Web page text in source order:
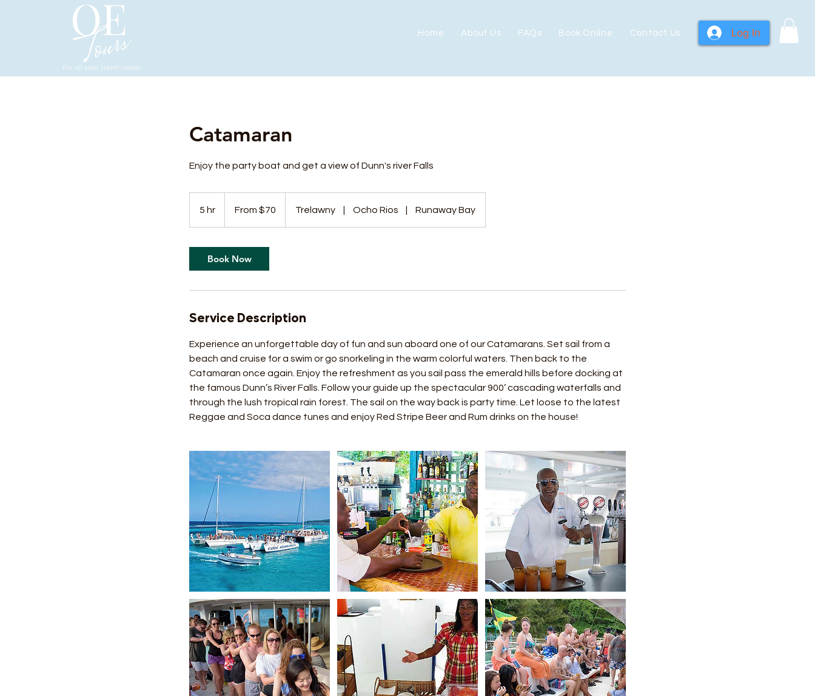
Home About Us FAQs Book Online Contact Us Log In
Catamaran
Enjoy the party boat and get a view of Dunn's river Falls
5 hr From $70 Trelawny Ocho Rios Runaway Bay
Book Now
Service Description
Experience an unforgettable day of fun and sun aboard one of our Catamarans. Set sail from a
beach and cruise for a swim or go snorkeling in the warm colorful waters. Then back to the
Catamaran once again. Enjoy the refreshment as you sail pass the emerald hills before docking at
the famous Dunn’s River Falls. Follow your guide up the spectacular 900’ cascading waterfalls and
through the lush tropical rain forest. The sail on the way back is party time. Let loose to the latest
Reggae and Soca dance tunes and enjoy Red Stripe Beer and Rum drinks on the house!